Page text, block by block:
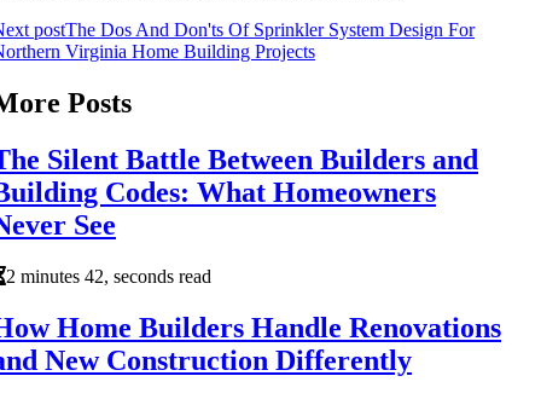
postThe Dos And Don'ts Of Sprinkler System Design For
Virginia Home Building Projects
Posts
Silent Battle Between Builders and
Codes: What Homeowners
See
2 minutes 42, seconds read
Home Builders Handle Renovations
New Construction Differently